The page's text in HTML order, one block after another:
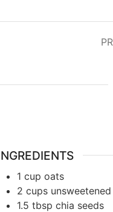
1 cup oats
2 cups
1.5 tbsp chia seeds